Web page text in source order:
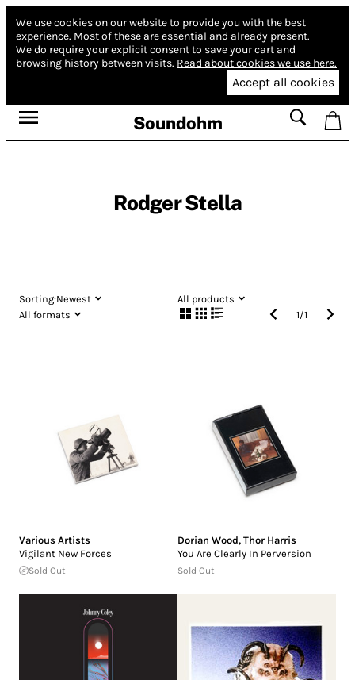
We use cookies on our website to provide you with the best
experience. Most of these are essential and already present.
We do require your explicit consent to save your cart and
browsing history between visits. Read about cookies we use here.
Accept all cookies
Soundohm
Rodger Stella
Sorting:Newest
All products
All formats
1/1
Various Artists
Vigilant New Forces
Sold Out
Dorian Wood, Thor Harris
You Are Clearly In Perversion
Sold Out